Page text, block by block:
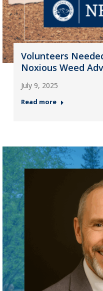
Volunteers
Noxious Weed
July 9, 2025
Read more